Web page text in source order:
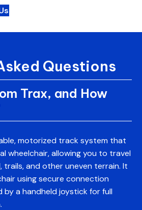
Questions
Trax, and How
motorized track system that
wheelchair, allowing you to travel
trails, and other uneven terrain. It
using secure connection
a handheld joystick for full